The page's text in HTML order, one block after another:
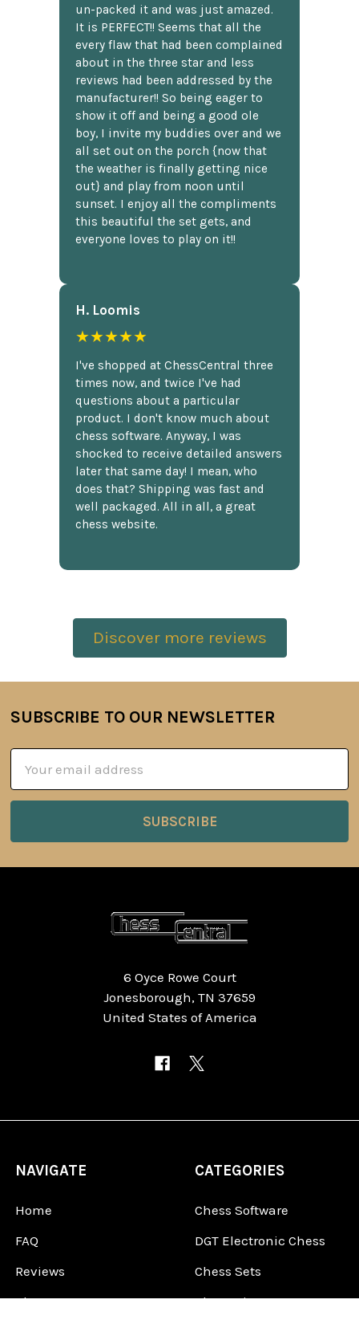
un-packed it and was just amazed.
It is PERFECT!! Seems that all the
every flaw that had been complained
about in the three star and less
reviews had been addressed by the
manufacturer!! So being eager to
show it off and being a good ole
boy, I invite my buddies over and we
all set out on the porch {now that
the weather is finally getting nice
out} and play from noon until
sunset. I enjoy all the compliments
this beautiful the set gets, and
everyone loves to play on it!!
H. Loomis
★★★★★
I've shopped at ChessCentral three
times now, and twice I've had
questions about a particular
product. I don't know much about
chess software. Anyway, I was
shocked to receive detailed answers
later that same day! I mean, who
does that? Shipping was fast and
well packaged. All in all, a great
chess website.
Discover more reviews
Footer
SUBSCRIBE TO OUR NEWSLETTER
Address
6 Oyce Rowe Court
Jonesborough, TN 37659
United States of America
NAVIGATE
Home
FAQ
Reviews
About Us
CATEGORIES
Chess Software
DGT Electronic Chess
Chess Sets
Chess Pieces